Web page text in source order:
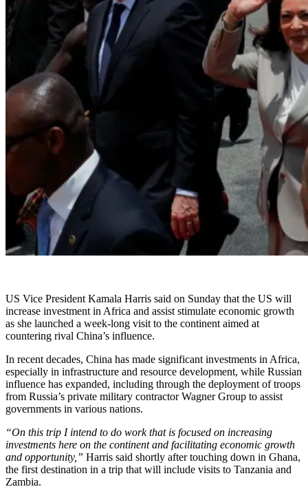
US Vice President Kamala Harris said on Sunday that the US will
increase investment in Africa and assist stimulate economic growth
as she launched a week-long visit to the continent aimed at
countering rival China’s influence.
In recent decades, China has made significant investments in Africa,
especially in infrastructure and resource development, while Russian
influence has expanded, including through the deployment of troops
from Russia’s private military contractor Wagner Group to assist
governments in various nations.
“On this trip I intend to do work that is focused on increasing
investments here on the continent and facilitating economic growth
and opportunity,” Harris said shortly after touching down in Ghana,
the first destination in a trip that will include visits to Tanzania and
Zambia.